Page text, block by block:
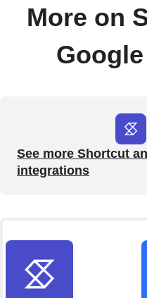
More on
See more Shortcut
integrations